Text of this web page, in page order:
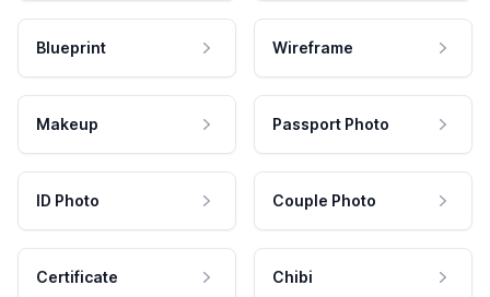
Blueprint Wireframe
Makeup Passport Photo
ID Photo Couple Photo
Certificate Chibi